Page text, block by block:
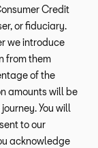
Credit
or fiduciary.
we introduce
from them
of the
amounts will be
You will
to our
acknowledge